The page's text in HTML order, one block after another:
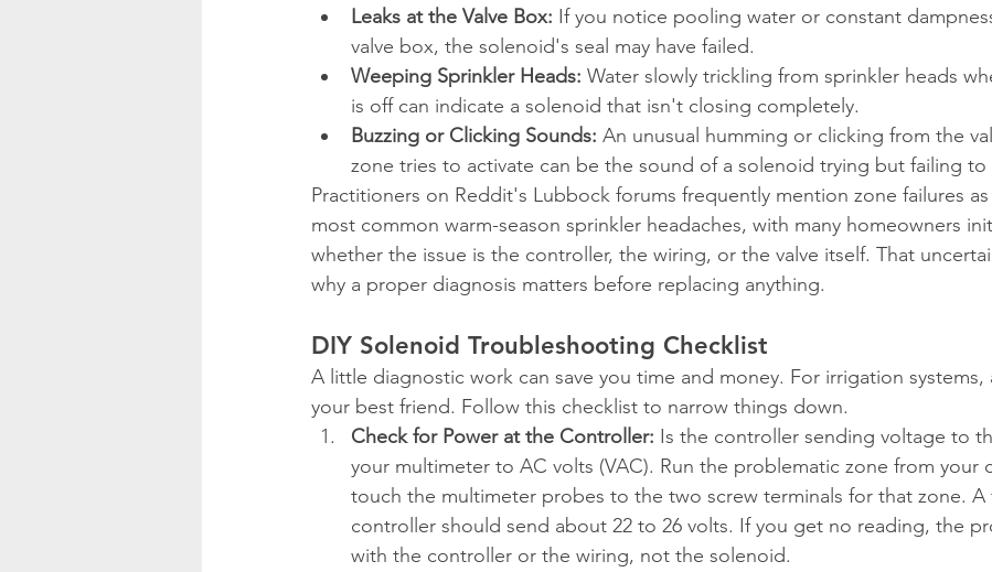
Leaks at the Valve Box: If you notice pooling water or constant
valve box, the solenoid's seal may have failed.
Weeping Sprinkler Heads: Water slowly trickling from sprinkler heads
is off can indicate a solenoid that isn't closing completely.
Buzzing or Clicking Sounds: An unusual humming or clicking from the
zone tries to activate can be the sound of a solenoid trying but failing to
Practitioners on Reddit's Lubbock forums frequently mention zone failures
most common warm-season sprinkler headaches, with many homeowners
whether the issue is the controller, the wiring, or the valve itself. That
why a proper diagnosis matters before replacing anything.
DIY Solenoid Troubleshooting Checklist
A little diagnostic work can save you time and money. For irrigation systems,
your best friend. Follow this checklist to narrow things down.
Check for Power at the Controller: Is the controller sending voltage to
your multimeter to AC volts (VAC). Run the problematic zone from your
touch the multimeter probes to the two screw terminals for that zone. A
controller should send about 22 to 26 volts. If you get no reading, the
with the controller or the wiring, not the solenoid.